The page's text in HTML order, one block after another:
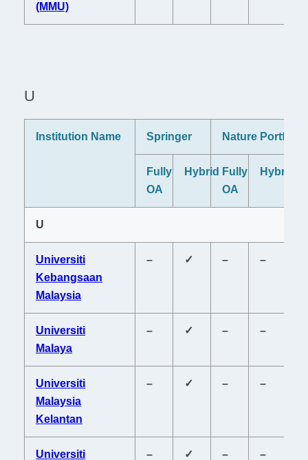
(MMU)
U
Institution Name Springer Nature Portfolio
Fully
OA
Hybrid Fully
OA
Hybrid
U
Universiti
Kebangsaan
Malaysia
– ✓ – –
Universiti
Malaya
– ✓ – –
Universiti
Malaysia
Kelantan
– ✓ – –
Universiti – ✓ – –